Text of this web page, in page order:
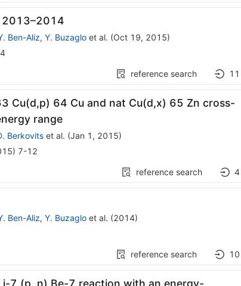
2013–2014
Ben-Aliz, Y. Buzagloet al. (Oct 19, 2015)
reference search 11
Cu(d,p) 64 Cu and nat Cu(d,x) 65 Zn cross-
range
Berkovitset al. (Jan 1, 2015)
) 7-12
reference search 4
Ben-Aliz, Y. Buzagloet al. (2014)
reference search 10
7 (p, n) Be-7 reaction with an energy-